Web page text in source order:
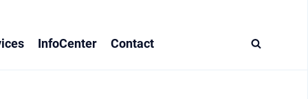
InfoCenter Contact